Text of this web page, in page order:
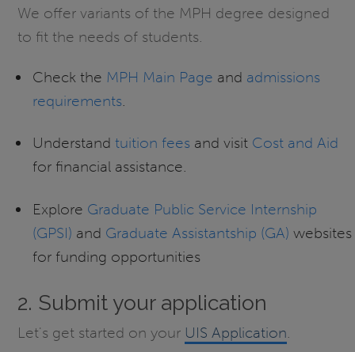
We offer variants of the MPH degree designed
to fit the needs of students.
Check the MPH Main Page and admissions
requirements.
Understand tuition feesand visit Cost and Aid
for financial assistance.
Explore Graduate Public Service Internship
(GPSI) and Graduate Assistantship (GA) websites
for funding opportunities
2. Submit your application
Let's get started on your UIS Application.